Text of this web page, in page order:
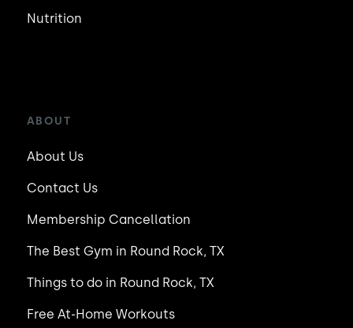
Nutrition
ABOUT
About Us
Contact Us
Membership Cancellation
The Best Gym in Round Rock, TX
Things to do in Round Rock, TX
Free At-Home Workouts